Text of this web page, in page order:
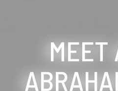
MEET